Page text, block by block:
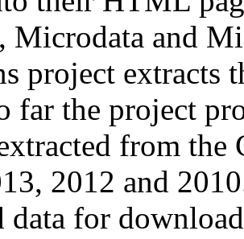
Microdata and
project extracts
far the project
from
2012 and
data for